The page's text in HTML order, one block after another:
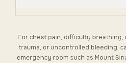
For chest pain, difficulty breathing,
trauma, or uncontrolled bleeding,
emergency room such as Mount